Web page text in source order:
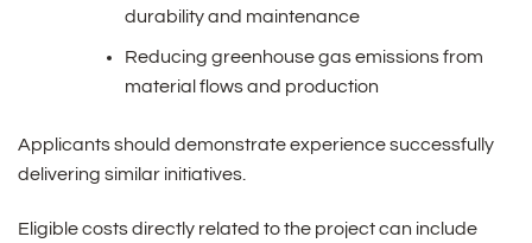
durability and maintenance
Reducing greenhouse gas emissions from
material flows and production
Applicants should demonstrate experience successfully
delivering similar initiatives.
Eligible costs directly related to the project can include